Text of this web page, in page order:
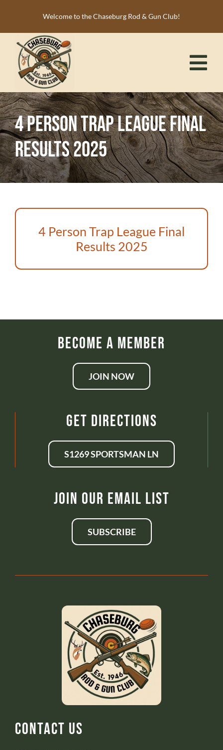
content
Welcome to the Chaseburg Rod & Gun Club!
HOME
MEMBERSHIP
ACTIVITIES
CALENDAR
NEWS
ABOUT US
CONTACT
4 Person Trap League Final
Results 2025
4 Person Trap League Final
Results 2025
Become a Member
JOIN NOW
Get Directions
S1269 SPORTSMAN LN
Join Our Email List
SUBSCRIBE
Contact Us